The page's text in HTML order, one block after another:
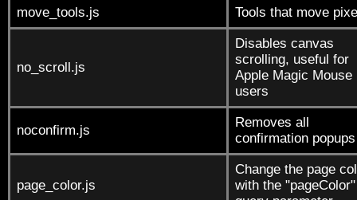
move_tools.js Tools that move
no_scroll.js
Disables canvas
scrolling, useful for
Apple Magic Mouse
users
noconfirm.js
Removes all
confirmation popups
page_color.js
Change the page
with the "pageColor"